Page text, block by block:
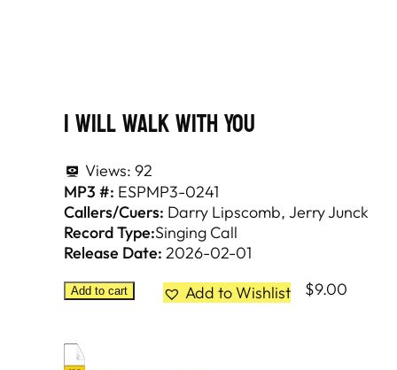
I Will Walk With You
Views: 92
MP3 #: ESPMP3-0241
Callers/Cuers: Darry Lipscomb Jerry Junck
Record Type:Singing Call
Release Date: 2026-02-01
Add to cart Add to Wishlist $9.00